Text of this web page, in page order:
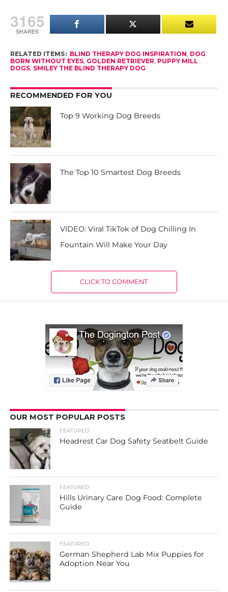
3165
SHARES
RELATED ITEMS: BLIND THERAPY DOG INSPIRATION, DOG
BORN WITHOUT EYES, GOLDEN RETRIEVER, PUPPY MILL
DOGS, SMILEY THE BLIND THERAPY DOG
RECOMMENDED FOR YOU
Top 9 Working Dog Breeds
The Top 10 Smartest Dog Breeds
VIDEO: Viral TikTok of Dog Chilling In
Fountain Will Make Your Day
CLICK TO COMMENT
OUR MOST POPULAR POSTS
FEATURED
Headrest Car Dog Safety Seatbelt Guide
FEATURED
Hills Urinary Care Dog Food: Complete
Guide
FEATURED
German Shepherd Lab Mix Puppies for
Adoption Near You